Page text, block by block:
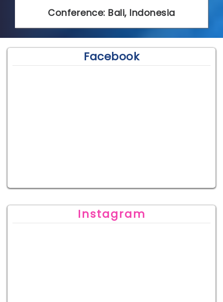
Conference: Bali, Indonesia
Facebook
Instagram